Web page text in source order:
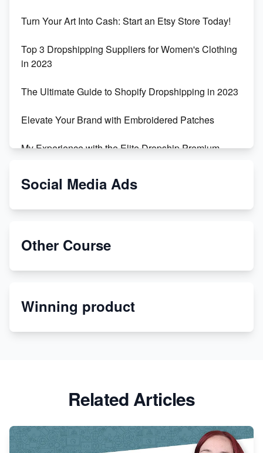
Turn Your Art Into Cash: Start an Etsy Store Today!
Top 3 Dropshipping Suppliers for Women's Clothing
in 2023
The Ultimate Guide to Shopify Dropshipping in 2023
Elevate Your Brand with Embroidered Patches
My Experience with the Elite Dropship Premium
From Teenager to E-commerce Success: Taking
Etsy
Discover Unique Branding Options for Custom
Social Media Ads
Other Course
Winning product
Related Articles